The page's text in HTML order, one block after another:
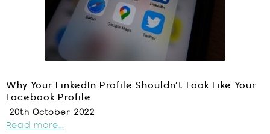
Why Your LinkedIn Profile Shouldn’t Look Like Your
Facebook Profile
20th October 2022
Read more...